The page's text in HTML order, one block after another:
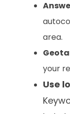
area.
your
Use